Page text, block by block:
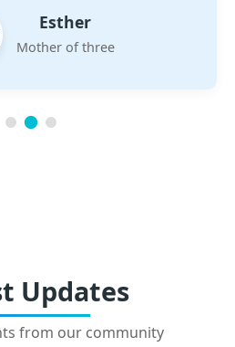
Esther
Mother of three
Updates
from our community